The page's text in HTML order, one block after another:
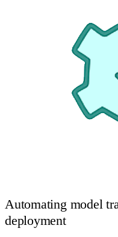
Automating model
deployment